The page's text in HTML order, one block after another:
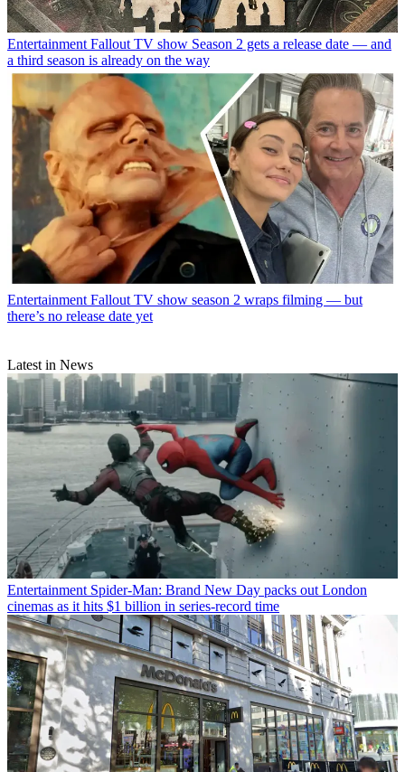
Entertainment Fallout TV show Season 2 gets a release date — and
a third season is already on the way
Entertainment Fallout TV show season 2 wraps filming — but
there’s no release date yet
Latest in News
Entertainment Spider-Man: Brand New Day packs out London
cinemas as it hits $1 billion in series-record time